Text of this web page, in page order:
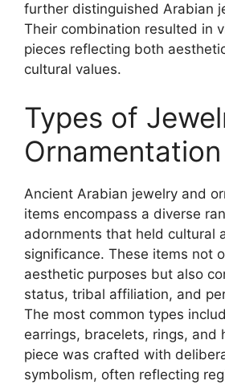
further distinguished Arabian
Their combination resulted in
pieces reflecting both
cultural values.
Types of
Ancient Arabian jewelry and
items encompass a diverse
adornments that held cultural
significance. These items not
aesthetic purposes but also
status, tribal affiliation, and
The most common types
earrings, bracelets, rings, and
piece was crafted with
symbolism, often reflecting